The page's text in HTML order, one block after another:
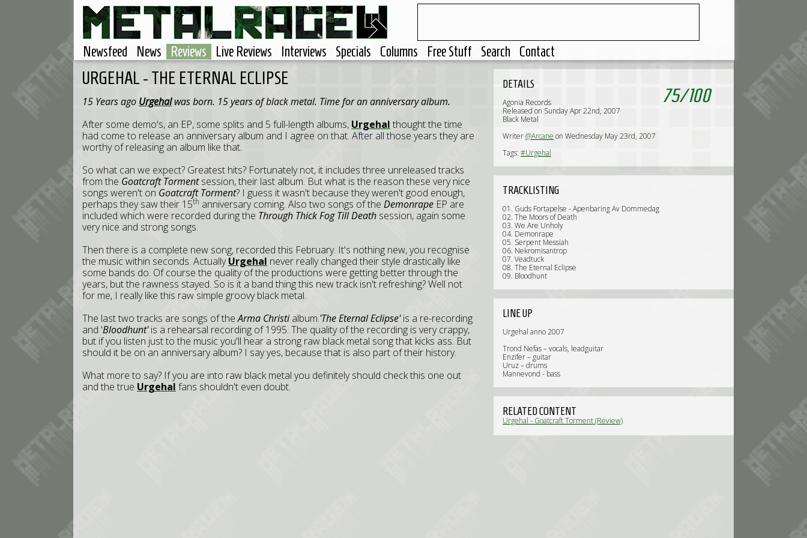
Newsfeed News Reviews Live Reviews Interviews Specials Columns Free Stuff Search Contact
URGEHAL - THE ETERNAL ECLIPSE
15 Years ago Urgehalwas born. 15 years of black metal. Time for an anniversary album.
After some demo's, an EP, some splits and 5 full-length albums, Urgehal thought the time
had come to release an anniversary album and I agree on that. After all those years they are
worthy of releasing an album like that.
So what can we expect? Greatest hits? Fortunately not, it includes three unreleased tracks
from the Goatcraft Tormentsession, their last album. But what is the reason these very nice
songs weren't on Goatcraft Torment? I guess it wasn't because they weren't good enough,
perhaps they saw their 15th anniversary coming. Also two songs of the Demonrape EP are
included which were recorded during the Through Thick Fog Till Death session, again some
very nice and strong songs.
Then there is a complete new song, recorded this February. It's nothing new, you recognise
the music within seconds. ActuallyUrgehal never really changed their style drastically like
some bands do. Of course the quality of the productions were getting better through the
years, but the rawness stayed. So is it a band thing this new track isn't refreshing? Well not
for me, I really like this raw simple groovy black metal.
The last two tracks are songs of theArma Christialbum.'The Eternal Eclipse'is a re-recording
and 'Bloodhunt'is a rehearsal recording of 1995. The quality of the recording is very crappy,
but if you listen just to the music you'll hear a strong raw black metal song that kicks ass. But
should it be on an anniversary album? I say yes, because that is also part of their history.
What more to say? If you are into raw black metal you definitely should check this one out
and the true Urgehal fans shouldn't even doubt.
75/100
DETAILS
Agonia Records
Released on Sunday Apr 22nd, 2007
Black Metal
Writer@Arcane on Wednesday May 23rd, 2007
Tags: #Urgehal
TRACKLISTING
01. Guds Fortapelse - Apenbaring Av Dommedag
02. The Moors of Death
03. We Are Unholy
04. Demonrape
05. Serpent Messiah
06. Nekromisantrop
07. Veadtuck
08. The Eternal Eclipse
09. Bloodhunt
LINE UP
Urgehal anno 2007
Trond Nefas – vocals, leadguitar
Enzifer – guitar
Uruz – drums
Mannevond - bass
RELATED CONTENT
Urgehal - Goatcraft Torment (Review)